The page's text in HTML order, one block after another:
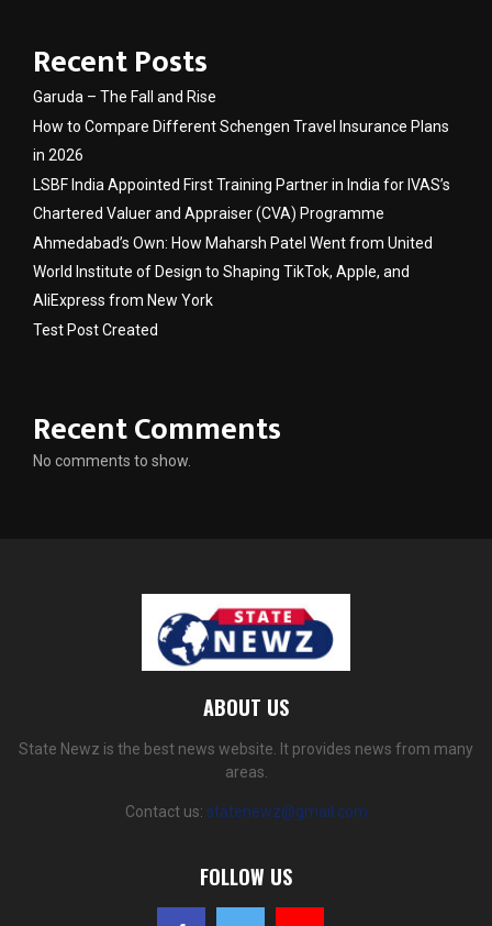
Recent Posts
Garuda – The Fall and Rise
How to Compare Different Schengen Travel Insurance Plans
in 2026
LSBF India Appointed First Training Partner in India for IVAS’s
Chartered Valuer and Appraiser (CVA) Programme
Ahmedabad’s Own: How Maharsh Patel Went from United
World Institute of Design to Shaping TikTok, Apple, and
AliExpress from New York
Test Post Created
Recent Comments
No comments to show.
ABOUT US
State Newz is the best news website. It provides news from many
areas.
Contact us: statenewz@gmail.com
FOLLOW US